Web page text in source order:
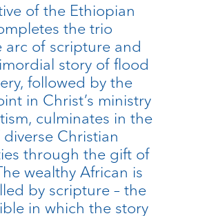
of the Ethiopian
the trio
arc of scripture and
story of flood
followed by the
in Christ’s ministry
culminates in the
Christian
through the gift of
wealthy African is
by scripture – the
in which the story